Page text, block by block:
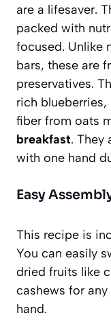
are a lifesaver.
packed with
focused. Unlike
bars, these are
preservatives.
rich
fiber from oats
breakfast. They
with one hand
Easy
This recipe is
You can easily
dried fruits like
cashews for
hand.